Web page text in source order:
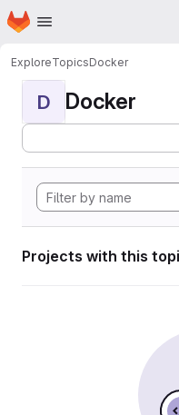
Skip to main content
Homepage
ExploreTopicsDocker
D Docker
Projects with this